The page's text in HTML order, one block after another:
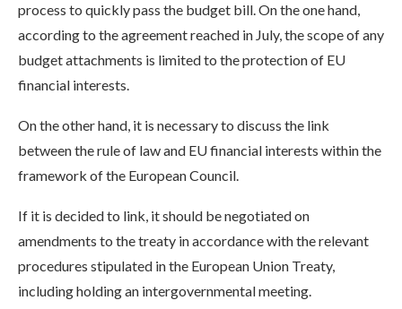
process to quickly pass the budget bill. On the one hand,
according to the agreement reached in July, the scope of any
budget attachments is limited to the protection of EU
financial interests.
On the other hand, it is necessary to discuss the link
between the rule of law and EU financial interests within the
framework of the European Council.
If it is decided to link, it should be negotiated on
amendments to the treaty in accordance with the relevant
procedures stipulated in the European Union Treaty,
including holding an intergovernmental meeting.